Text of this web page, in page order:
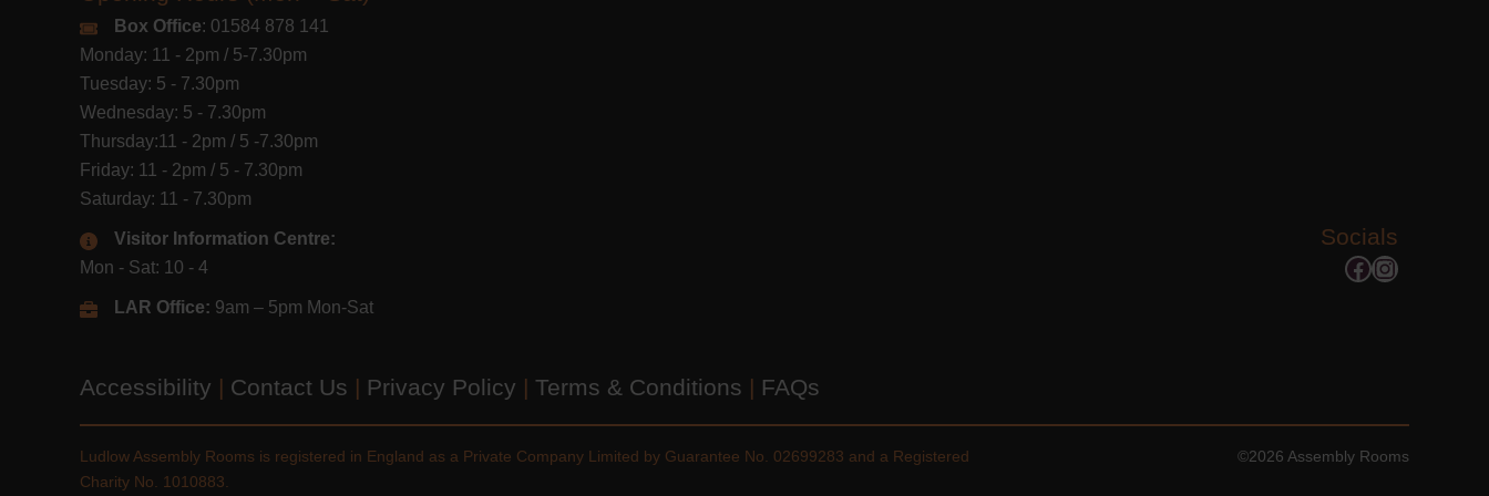
Box Office: 01584 878 141
Monday: 11 - 2pm / 5-7.30pm
Tuesday: 5 - 7.30pm
Wednesday: 5 - 7.30pm
Thursday:11 - 2pm / 5 -7.30pm
Friday: 11 - 2pm / 5 - 7.30pm
Saturday: 11 - 7.30pm
Visitor Information Centre:
Mon - Sat: 10 - 4
LAR Office: 9am – 5pm Mon-Sat
Socials
Facebook
Instagram
Accessibility | Contact Us | Privacy Policy | Terms & Conditions | FAQs
Ludlow Assembly Rooms is registered in England as a Private Company Limited by Guarantee No. 02699283 and a Registered
Charity No. 1010883.
©2026 Assembly Rooms